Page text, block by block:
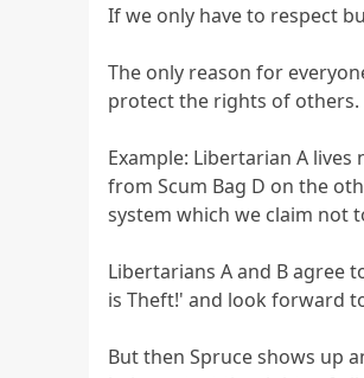
If we only have to respect
The only reason for
protect the rights of others.
Example: Libertarian A
from Scum Bag D on the
system which we claim not
Libertarians A and B agree
is Theft!' and look forward
But then Spruce shows up